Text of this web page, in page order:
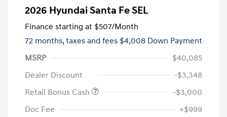
2026 Hyundai Santa Fe SEL
Finance starting at $507/Month
72 months,taxes and fees $4,008 Down Payment
MSRP
$40,085
Dealer Discount
-$3,348
Retail Bonus Cash
-$3,000
Doc Fee
+$999